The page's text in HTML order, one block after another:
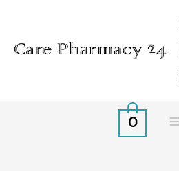
content
0